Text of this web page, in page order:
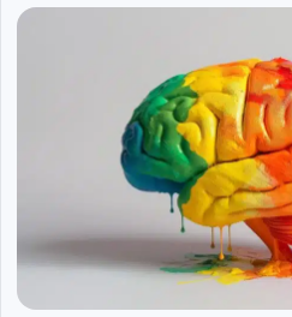
Articles